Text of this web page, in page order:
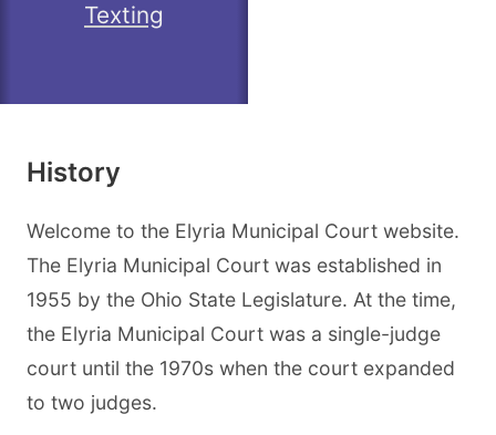
Texting
History
Welcome to the Elyria Municipal Court website.
The Elyria Municipal Court was established in
1955 by the Ohio State Legislature. At the time,
the Elyria Municipal Court was a single-judge
court until the 1970s when the court expanded
to two judges.